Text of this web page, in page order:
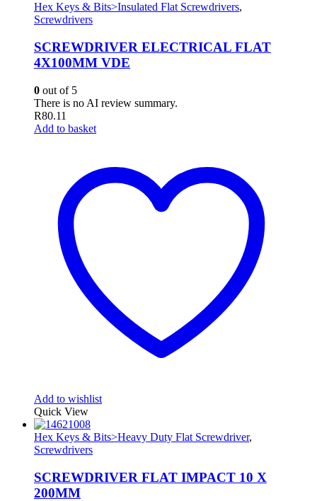
Hex Keys & Bits>Insulated Flat Screwdrivers,
Screwdrivers
SCREWDRIVER ELECTRICAL FLAT
4X100MM VDE
0 out of 5
There is no AI review summary.
R80.11
Add to basket
Add to wishlist
Quick View
Hex Keys & Bits>Heavy Duty Flat Screwdriver,
Screwdrivers
SCREWDRIVER FLAT IMPACT 10 X
200MM